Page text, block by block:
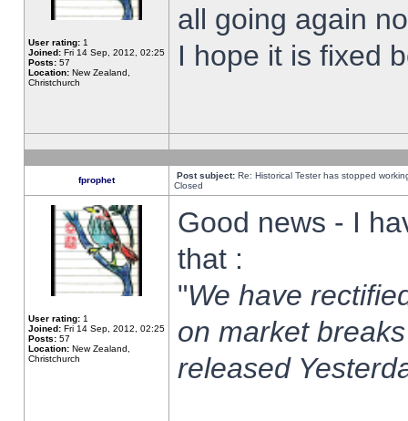
User rating: 1
Joined: Fri 14 Sep, 2012, 02:25
Posts: 57
Location: New Zealand,
Christchurch
all going again
I hope it is fixed
fprophet Post subject: Re: Historical Tester has stopped
Closed
User rating: 1
Joined: Fri 14 Sep, 2012, 02:25
Posts: 57
Location: New Zealand,
Christchurch
Good news - I
that :
"We have
on market
released